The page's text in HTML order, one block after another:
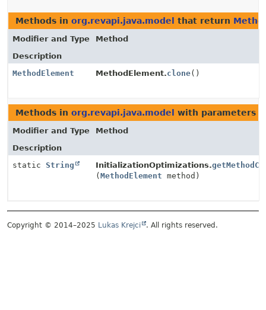
Methods in org.revapi.java.model that return
Modifier and Type
Method
Description
MethodElement
MethodElement.clone()
Methods in org.revapi.java.model with parameters
Modifier and Type
Method
Description
static String InitializationOptimizations.
( MethodElement method)
Copyright © 2014–2025 Lukas Krejci . All rights reserved.